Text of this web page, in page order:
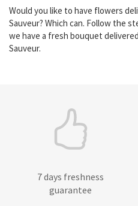
Would you like to have flowers
Sauveur? Which can. Follow the
we have a fresh bouquet
Sauveur.
7 days freshness
guarantee